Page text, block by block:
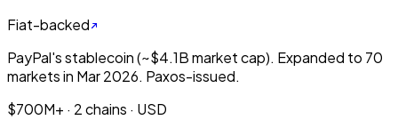
Fiat-backed
PayPal's stablecoin (~$4.1B market cap). Expanded to 70
markets in Mar 2026. Paxos-issued.
$700M+ · 2 chains · USD